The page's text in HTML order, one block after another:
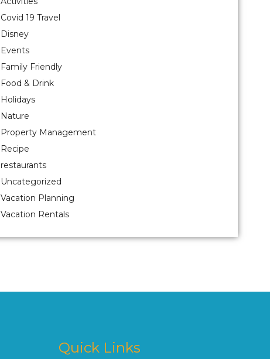
Covid 19 Travel
Disney
Events
Family Friendly
Food & Drink
Holidays
Nature
Property Management
Recipe
restaurants
Uncategorized
Vacation Planning
Vacation Rentals
Quick Links